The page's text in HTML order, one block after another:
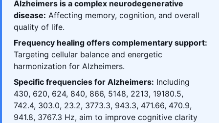
Alzheimers is a complex neurodegenerative
disease: Affecting memory, cognition, and overall
quality of life.
Frequency healing offers complementary support:
Targeting cellular balance and energetic
harmonization for Alzheimers.
Specific frequencies for Alzheimers: Including
430, 620, 624, 840, 866, 5148, 2213, 19180.5,
742.4, 303.0, 23.2, 3773.3, 943.3, 471.66, 470.9,
941.8, 3767.3 Hz, aim to improve cognitive clarity